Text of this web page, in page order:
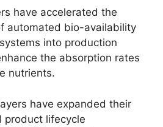
have accelerated the
automated bio-availability
into production
the absorption rates
nutrients.
have expanded their
product lifecycle